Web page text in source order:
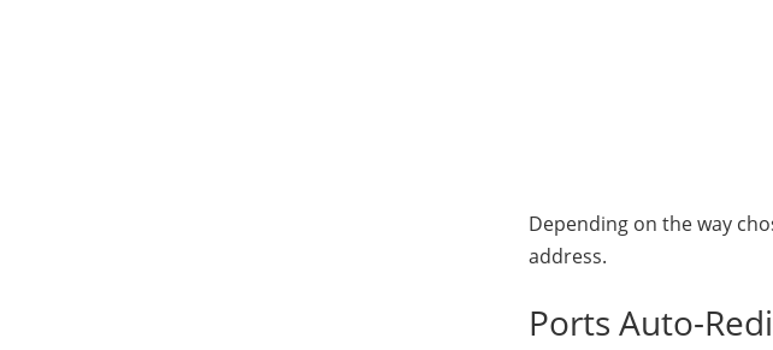
Depending on the way
address.
Ports Auto-